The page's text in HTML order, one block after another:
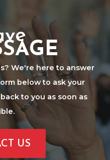
We're here to answer
below to ask your
to you as soon as
US